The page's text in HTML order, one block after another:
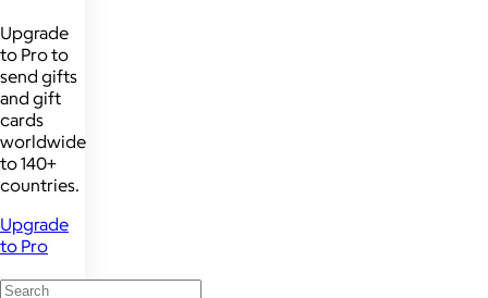
Upgrade
to Pro to
send gifts
and gift
cards
worldwide
to 140+
countries.
Upgrade
to Pro